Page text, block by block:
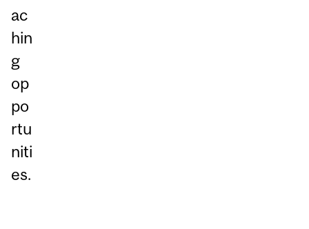
ac
hin
g
op
po
rtu
niti
es.